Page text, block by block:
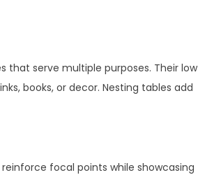
that serve multiple purposes. Their low
books, or decor. Nesting tables add
focal points while showcasing